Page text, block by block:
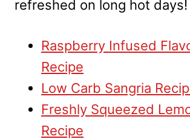
refreshed on long hot days!
Raspberry Infused
Recipe
Low Carb Sangria
Freshly Squeezed
Recipe